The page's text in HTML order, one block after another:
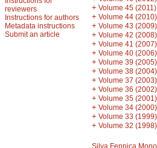
reviewers
Instructions for authors
Metadata instructions
Submit an article
+ Volume 45 (2011)
+ Volume 44 (2010)
+ Volume 43 (2009)
+ Volume 42 (2008)
+ Volume 41 (2007)
+ Volume 40 (2006)
+ Volume 39 (2005)
+ Volume 38 (2004)
+ Volume 37 (2003)
+ Volume 36 (2002)
+ Volume 35 (2001)
+ Volume 34 (2000)
+ Volume 33 (1999)
+ Volume 32 (1998)
Silva Fennica